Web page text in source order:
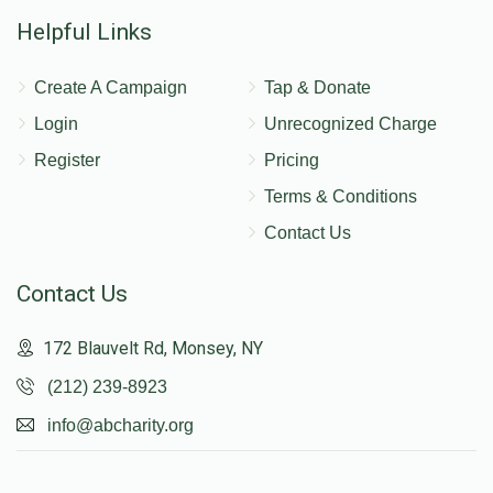
Helpful Links
Create A Campaign
Login
Register
Tap & Donate
Unrecognized Charge
Pricing
Terms & Conditions
Contact Us
Contact Us
172 Blauvelt Rd, Monsey, NY
(212) 239-8923
info@abcharity.org